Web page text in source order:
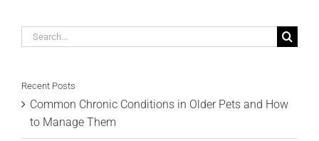
Search
Recent Posts
Common Chronic Conditions in Older Pets and How
to Manage Them